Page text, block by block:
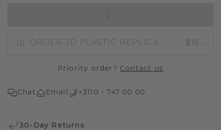
ORDER 3D PLASTIC REPLICA $15.-
Priority order? Contact us
Chat Email +3110 - 747 00 00
30-Day Returns